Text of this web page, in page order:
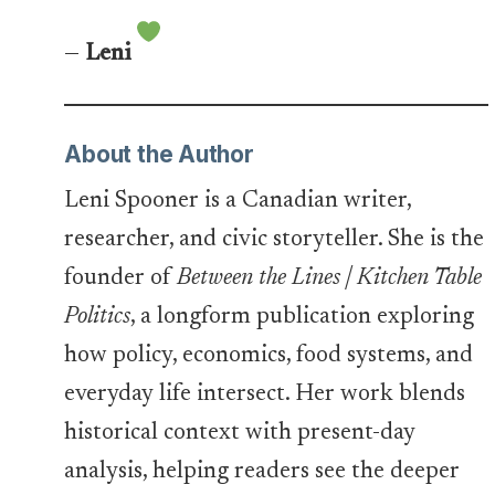
— Leni
About the Author
Leni Spooner is a Canadian writer,
researcher, and civic storyteller. She is the
founder ofBetween the Lines | Kitchen Table
Politics, a longform publication exploring
how policy, economics, food systems, and
everyday life intersect. Her work blends
historical context with present-day
analysis, helping readers see the deeper